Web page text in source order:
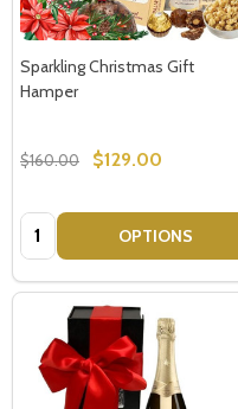
Sparkling Christmas Gift
Hamper
$160.00 $129.00
Quantity: OPTIONS